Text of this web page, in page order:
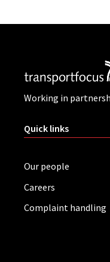
Working in
Quick links
Our people
Careers
Complaint handling